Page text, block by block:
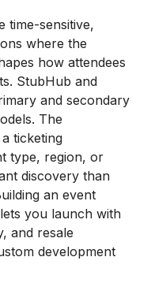
time-sensitive,
where the
how attendees
StubHub and
and secondary
The
ticketing
type, region, or
discovery than
an event
lets you launch with
and resale
development